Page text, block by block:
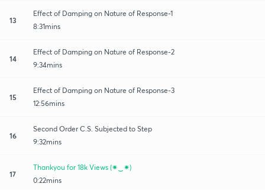
13
Effect of Damping on Nature of Response-1
8:31mins
14
Effect of Damping on Nature of Response-2
9:34mins
15
Effect of Damping on Nature of Response-3
12:56mins
16
Second Order C.S. Subjected to Step
9:32mins
17
Thankyou for 18k Views (✷‿✷)
0:22mins